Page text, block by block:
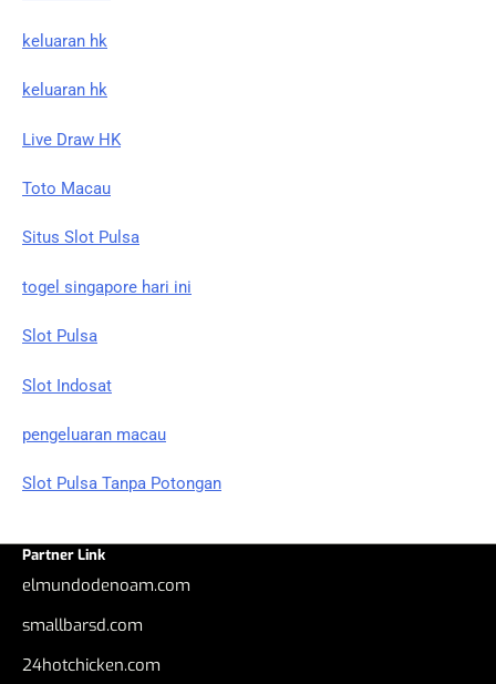
keluaran hk
keluaran hk
Live Draw HK
Toto Macau
Situs Slot Pulsa
togel singapore hari ini
Slot Pulsa
Slot Indosat
pengeluaran macau
Slot Pulsa Tanpa Potongan
Partner Link
elmundodenoam.com
smallbarsd.com
24hotchicken.com